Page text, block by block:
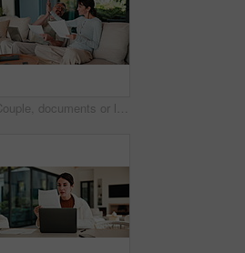
Couple, documents or laptop with high five on sofa for financial success or investment in home. Mature, man and woman with smile or papers on computer for finance, budget planning or winning in house